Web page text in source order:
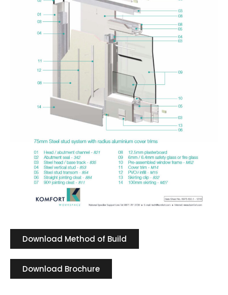
Download Method of Build
Download Brochure